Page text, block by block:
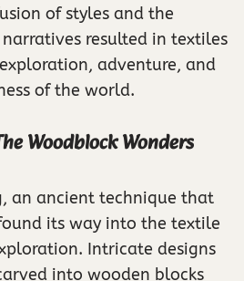
of styles and the
resulted in textiles
adventure, and
of the world.
Woodblock Wonders
an ancient technique that
its way into the textile
Intricate designs
into wooden blocks